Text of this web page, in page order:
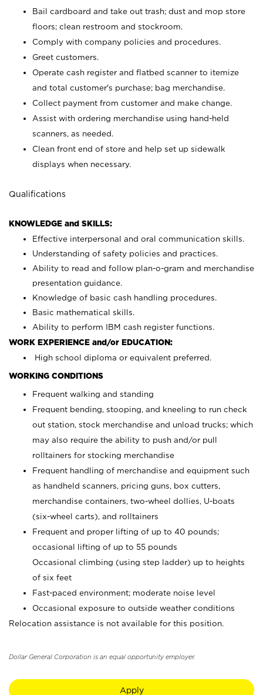
Bail cardboard and take out trash; dust and mop store
floors; clean restroom and stockroom.
Comply with company policies and procedures.
Greet customers.
Operate cash register and flatbed scanner to itemize
and total customer's purchase; bag merchandise.
Collect payment from customer and make change.
Assist with ordering merchandise using hand-held
scanners, as needed.
Clean front end of store and help set up sidewalk
displays when necessary.
Qualifications
KNOWLEDGE and SKILLS:
Effective interpersonal and oral communication skills.
Understanding of safety policies and practices.
Ability to read and follow plan-o-gram and merchandise
presentation guidance.
Knowledge of basic cash handling procedures.
Basic mathematical skills.
Ability to perform IBM cash register functions.
WORK EXPERIENCE and/or EDUCATION:
High school diploma or equivalent preferred.
WORKING CONDITIONS
Frequent walking and standing
Frequent bending, stooping, and kneeling to run check
out station, stock merchandise and unload trucks; which
may also require the ability to push and/or pull
rolltainers for stocking merchandise
Frequent handling of merchandise and equipment such
as handheld scanners, pricing guns, box cutters,
merchandise containers, two-wheel dollies, U-boats
(six-wheel carts), and rolltainers
Frequent and proper lifting of up to 40 pounds;
occasional lifting of up to 55 pounds
Occasional climbing (using step ladder) up to heights
of six feet
Fast-paced environment; moderate noise level
Occasional exposure to outside weather conditions
Relocation assistance is not available for this position.
Dollar General Corporation is an equal opportunity employer.
Apply